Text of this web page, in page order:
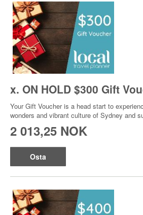
x. ON HOLD $300 Gift
Your Gift Voucher is a head start to
wonders and vibrant culture of Sydney and
2 013,25 NOK
Osta